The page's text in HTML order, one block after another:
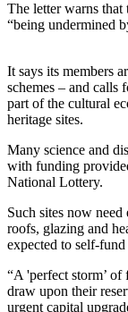
The letter warns that
“being undermined
It says its members
schemes – and calls
part of the cultural
heritage sites.
Many science and
with funding
National Lottery.
Such sites now
roofs, glazing and
expected to self-
“A 'perfect storm’
draw upon their
urgent capital